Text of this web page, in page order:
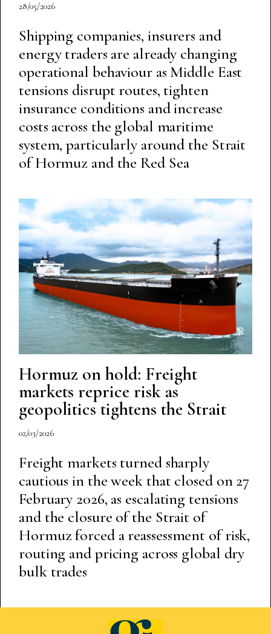
28/05/2026
Shipping companies, insurers and
energy traders are already changing
operational behaviour as Middle East
tensions disrupt routes, tighten
insurance conditions and increase
costs across the global maritime
system, particularly around the Strait
of Hormuz and the Red Sea
Hormuz on hold: Freight
markets reprice risk as
geopolitics tightens the Strait
02/03/2026
Freight markets turned sharply
cautious in the week that closed on 27
February 2026, as escalating tensions
and the closure of the Strait of
Hormuz forced a reassessment of risk,
routing and pricing across global dry
bulk trades